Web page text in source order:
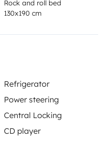
Rock and roll bed
130x190 cm
Refrigerator
Power steering
Central Locking
CD player